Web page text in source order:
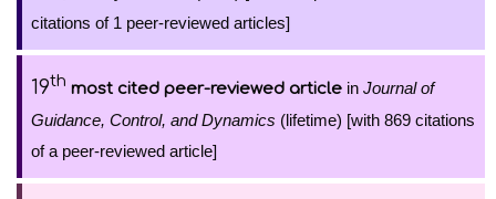
citations of 1 peer-reviewed articles]
19th most cited peer-reviewed article in Journal of
Guidance, Control, and Dynamics (lifetime) [with 869 citations
of a peer-reviewed article]